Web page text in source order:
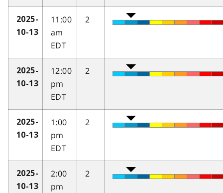
2025-
10-13
11:00
am
EDT
2
2025-
10-13
12:00
pm
EDT
2
2025-
10-13
1:00
pm
EDT
2
2025-
10-13
2:00
pm
2